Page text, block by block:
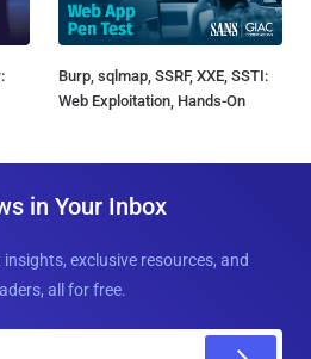
Burp, sqlmap, SSRF, XXE, SSTI:
Web Exploitation, Hands-On
in Your Inbox
exclusive resources, and
all for free.